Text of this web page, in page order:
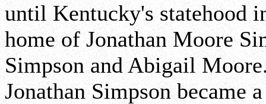
until Kentucky's statehood
home of Jonathan Moore
Simpson and Abigail
Jonathan Simpson became